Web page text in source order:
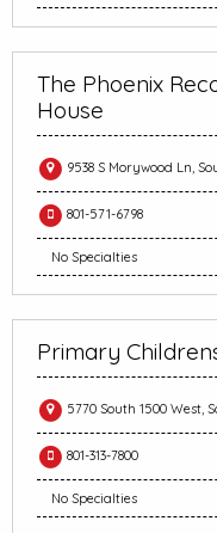
The Phoenix
House
9538 S Morywood Ln,
801-571-6798
No Specialties
Primary
5770 South 1500 West,
801-313-7800
No Specialties